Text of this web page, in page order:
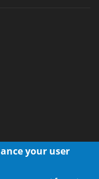
your user